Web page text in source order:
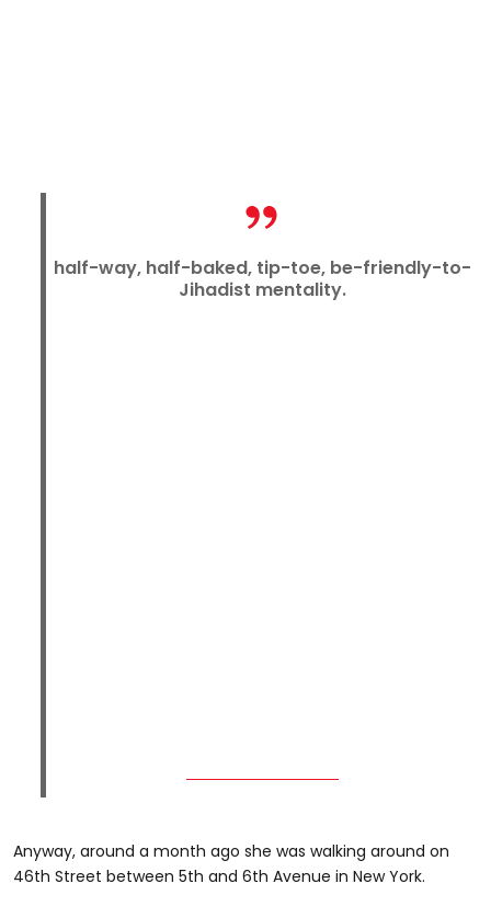
half-way, half-baked, tip-toe, be-friendly-to-
Jihadist mentality.
Anyway, around a month ago she was walking around on
46th Street between 5th and 6th Avenue in New York.